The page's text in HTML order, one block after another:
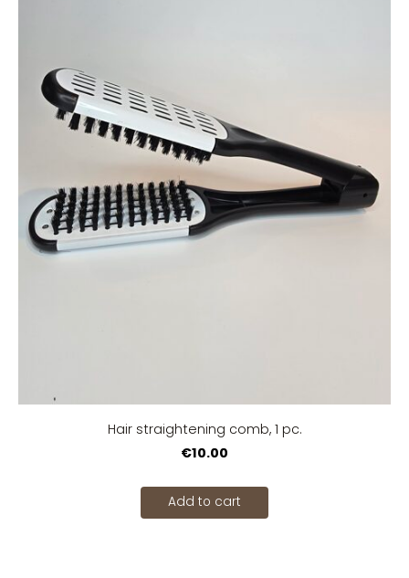
Hair straightening comb, 1 pc.
€10.00
Add to cart